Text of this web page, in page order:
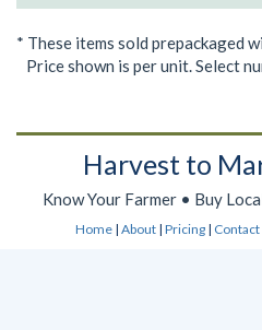
* These items sold prepackaged
Price shown is per unit. Select
Harvest to
Know Your Farmer • Buy
Home | About | Pricing | Contact